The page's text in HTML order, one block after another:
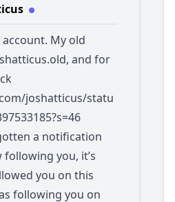
My old
, and for
joshatticus/statu
a notification
following you, it’s
you on this
following you on